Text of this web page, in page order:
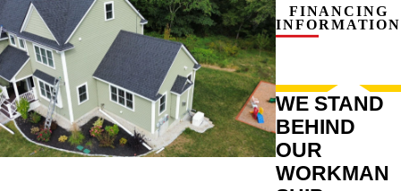
FINANCING
INFORMATION
WE STAND
BEHIND
OUR
WORKMAN